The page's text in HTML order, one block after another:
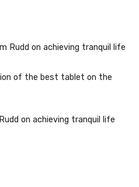
Rudd on achieving tranquil life
of the best tablet on the
on achieving tranquil life